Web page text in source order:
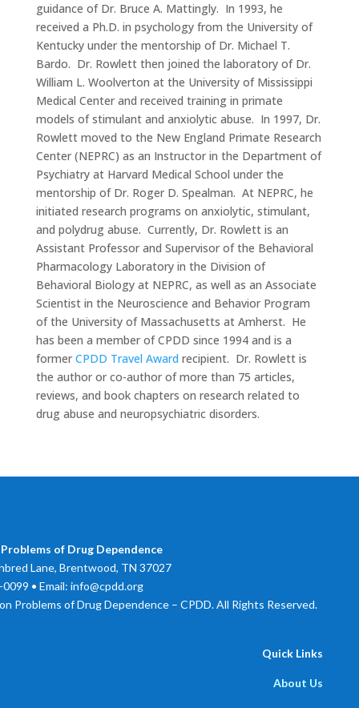
guidance of Dr. Bruce A. Mattingly. In 1993, he
received a Ph.D. in psychology from the University of
Kentucky under the mentorship of Dr. Michael T.
Bardo. Dr. Rowlett then joined the laboratory of Dr.
William L. Woolverton at the University of Mississippi
Medical Center and received training in primate
models of stimulant and anxiolytic abuse. In 1997, Dr.
Rowlett moved to the New England Primate Research
Center (NEPRC) as an Instructor in the Department of
Psychiatry at Harvard Medical School under the
mentorship of Dr. Roger D. Spealman. At NEPRC, he
initiated research programs on anxiolytic, stimulant,
and polydrug abuse. Currently, Dr. Rowlett is an
Assistant Professor and Supervisor of the Behavioral
Pharmacology Laboratory in the Division of
Behavioral Biology at NEPRC, as well as an Associate
Scientist in the Neuroscience and Behavior Program
of the University of Massachusetts at Amherst. He
has been a member of CPDD since 1994 and is a
former CPDD Travel Award recipient. Dr. Rowlett is
the author or co-author of more than 75 articles,
reviews, and book chapters on research related to
drug abuse and neuropsychiatric disorders.
of Drug Dependence
Lane, Brentwood, TN 37027
• Email: info@cpdd.org
Problems of Drug Dependence – CPDD. All Rights Reserved.
Quick Links
About Us